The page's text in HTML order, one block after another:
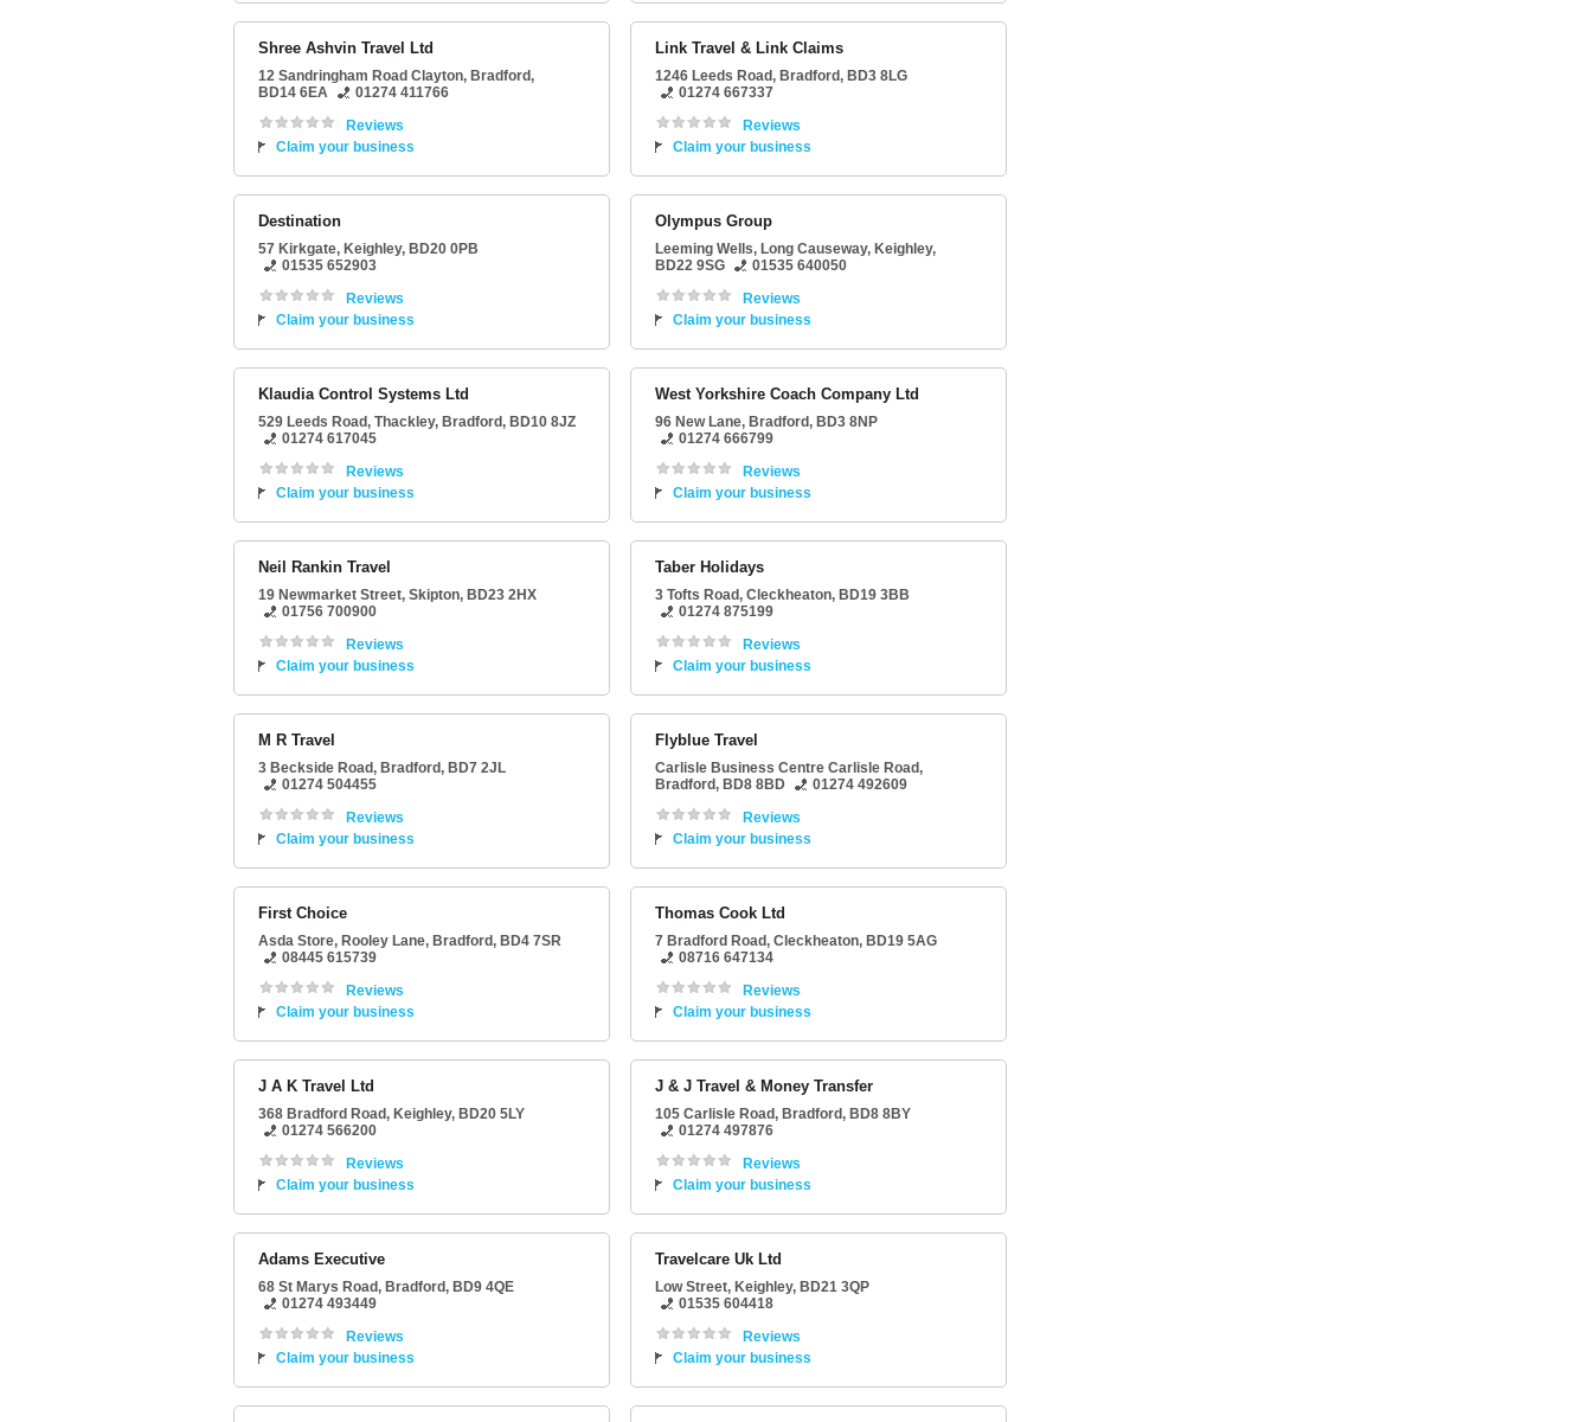
Shree Ashvin Travel Ltd
12 Sandringham Road Clayton, Bradford,
BD14 6EA
01274 411766
Reviews
Claim your business
Link Travel & Link Claims
1246 Leeds Road, Bradford, BD3 8LG
01274 667337
Reviews
Claim your business
Destination
57 Kirkgate, Keighley, BD20 0PB
01535 652903
Reviews
Claim your business
Olympus Group
Leeming Wells, Long Causeway, Keighley,
BD22 9SG
01535 640050
Reviews
Claim your business
Klaudia Control Systems Ltd
529 Leeds Road, Thackley, Bradford, BD10 8JZ
01274 617045
Reviews
Claim your business
West Yorkshire Coach Company Ltd
96 New Lane, Bradford, BD3 8NP
01274 666799
Reviews
Claim your business
Neil Rankin Travel
19 Newmarket Street, Skipton, BD23 2HX
01756 700900
Reviews
Claim your business
Taber Holidays
3 Tofts Road, Cleckheaton, BD19 3BB
01274 875199
Reviews
Claim your business
M R Travel
3 Beckside Road, Bradford, BD7 2JL
01274 504455
Reviews
Claim your business
Flyblue Travel
Carlisle Business Centre Carlisle Road,
Bradford, BD8 8BD
01274 492609
Reviews
Claim your business
First Choice
Asda Store, Rooley Lane, Bradford, BD4 7SR
08445 615739
Reviews
Claim your business
Thomas Cook Ltd
7 Bradford Road, Cleckheaton, BD19 5AG
08716 647134
Reviews
Claim your business
J A K Travel Ltd
368 Bradford Road, Keighley, BD20 5LY
01274 566200
Reviews
Claim your business
J & J Travel & Money Transfer
105 Carlisle Road, Bradford, BD8 8BY
01274 497876
Reviews
Claim your business
Adams Executive
68 St Marys Road, Bradford, BD9 4QE
01274 493449
Reviews
Claim your business
Travelcare Uk Ltd
Low Street, Keighley, BD21 3QP
01535 604418
Reviews
Claim your business